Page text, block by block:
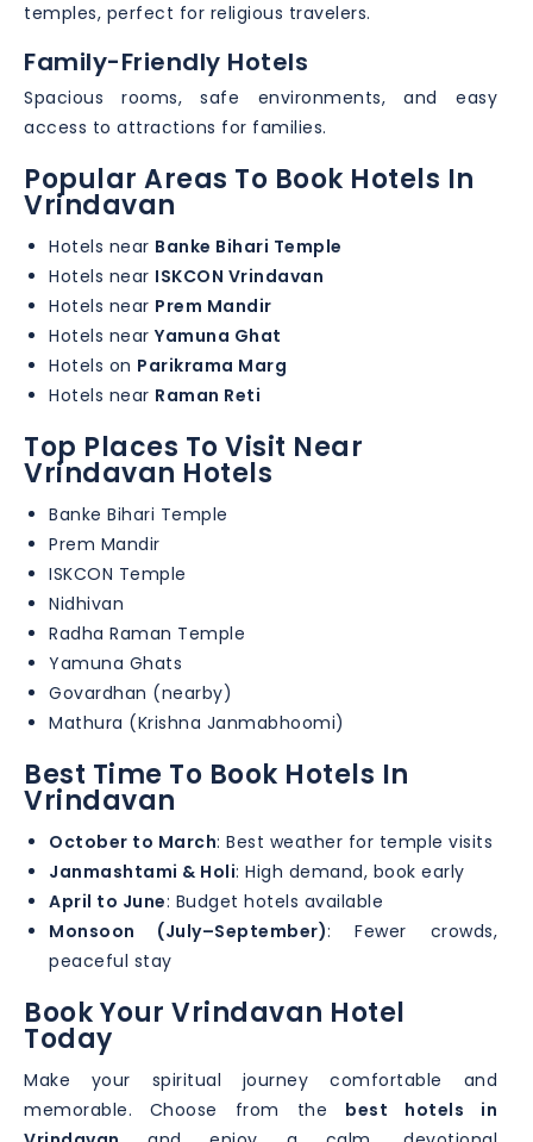
temples, perfect for religious travelers.
Family-Friendly Hotels
Spacious rooms, safe environments, and easy
access to attractions for families.
Popular Areas To Book Hotels In
Vrindavan
Hotels near Banke Bihari Temple
Hotels near ISKCON Vrindavan
Hotels near Prem Mandir
Hotels near Yamuna Ghat
Hotels on Parikrama Marg
Hotels near Raman Reti
Top Places To Visit Near
Vrindavan Hotels
Banke Bihari Temple
Prem Mandir
ISKCON Temple
Nidhivan
Radha Raman Temple
Yamuna Ghats
Govardhan (nearby)
Mathura (Krishna Janmabhoomi)
Best Time To Book Hotels In
Vrindavan
October to March: Best weather for temple visits
Janmashtami & Holi: High demand, book early
April to June: Budget hotels available
Monsoon (July–September): Fewer crowds,
peaceful stay
Book Your Vrindavan Hotel
Today
Make your spiritual journey comfortable and
memorable. Choose from the best hotels in